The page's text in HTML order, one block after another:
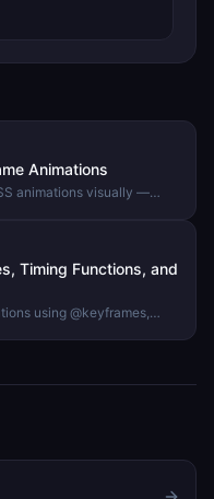
Animations
animations visually —
Timing Functions, and
using @keyframes,